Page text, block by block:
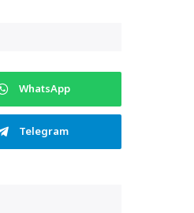
WhatsApp
Telegram